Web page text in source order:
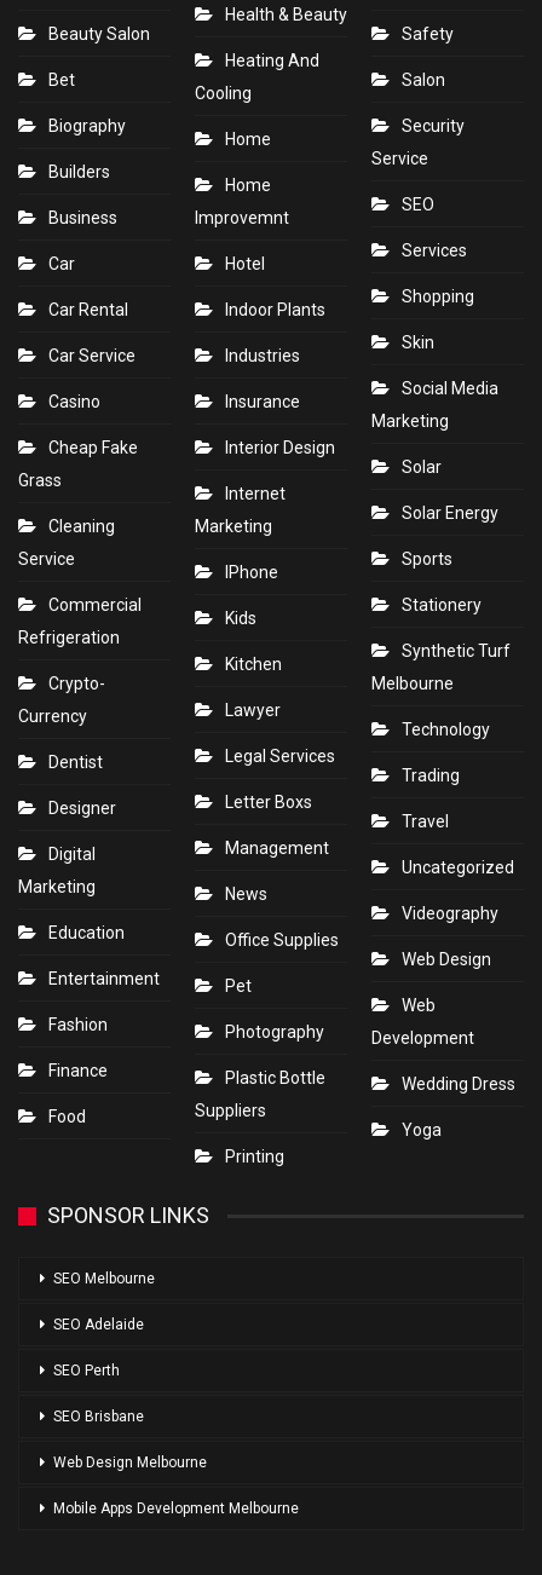
Beauty Salon
Bet
Biography
Builders
Business
Car
Car Rental
Car Service
Casino
Cheap Fake
Grass
Cleaning
Service
Commercial
Refrigeration
Crypto-
Currency
Dentist
Designer
Digital
Marketing
Education
Entertainment
Fashion
Finance
Food
Health & Beauty
Heating And
Cooling
Home
Home
Improvemnt
Hotel
Indoor Plants
Industries
Insurance
Interior Design
Internet
Marketing
IPhone
Kids
Kitchen
Lawyer
Legal Services
Letter Boxs
Management
News
Office Supplies
Pet
Photography
Plastic Bottle
Suppliers
Printing
Safety
Salon
Security
Service
SEO
Services
Shopping
Skin
Social Media
Marketing
Solar
Solar Energy
Sports
Stationery
Synthetic Turf
Melbourne
Technology
Trading
Travel
Uncategorized
Videography
Web Design
Web
Development
Wedding Dress
Yoga
SPONSOR LINKS
SEO Melbourne
SEO Adelaide
SEO Perth
SEO Brisbane
Web Design Melbourne
Mobile Apps Development Melbourne